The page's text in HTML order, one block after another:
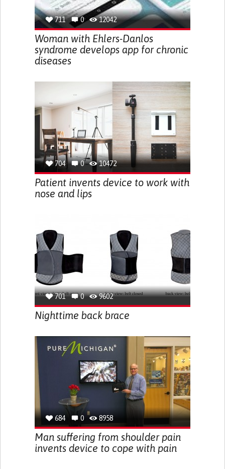
711 0 12042
Woman with Ehlers-Danlos
syndrome develops app for chronic
diseases
704 0 10472
Patient invents device to work with
nose and lips
701 0 9602
Nighttime back brace
684 0 8958
Man suffering from shoulder pain
invents device to cope with pain